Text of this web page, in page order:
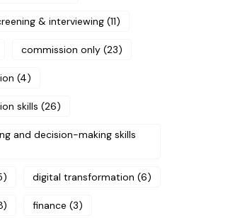
& interviewing (11)
commission only (23)
(4)
skills (26)
and decision-making skills
digital transformation (6)
finance (3)